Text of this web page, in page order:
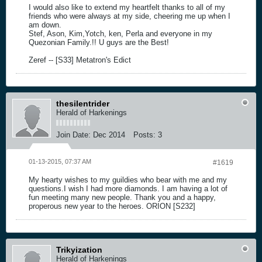
I would also like to extend my heartfelt thanks to all of my
friends who were always at my side, cheering me up when I
am down.
Stef, Ason, Kim,Yotch, ken, Perla and everyone in my
Quezonian Family.!! U guys are the Best!
Zeref -- [S33] Metatron's Edict
thesilentrider
Herald of Harkenings
Join Date: Dec 2014 Posts: 3
#1619
01-13-2015, 07:37 AM
My hearty wishes to my guildies who bear with me and my
questions.I wish I had more diamonds. I am having a lot of
fun meeting many new people. Thank you and a happy,
properous new year to the heroes. ORION [S232]
Trikyization
Herald of Harkenings